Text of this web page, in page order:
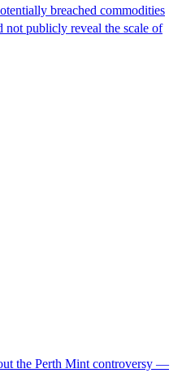
breached commodities
not publicly reveal the scale of
the Perth Mint controversy —